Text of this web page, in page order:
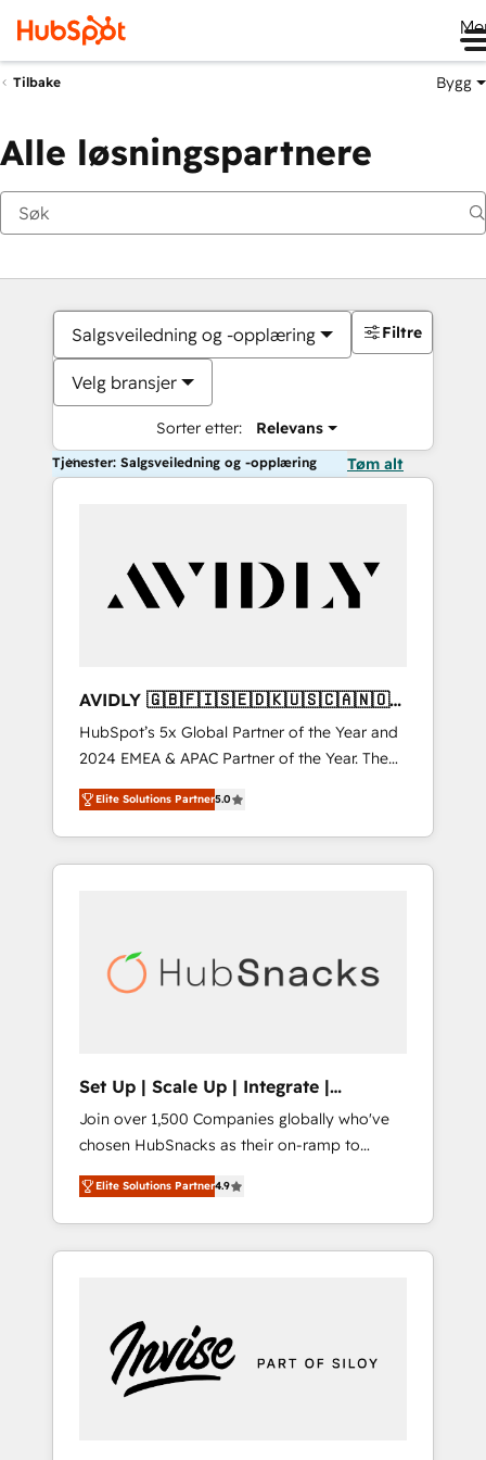
Tilbake Bygg
Alle løsningspartnere
Salgsveiledning og -opplæring
Velg bransjer
Sorter etter: Relevans
Filtre
Tjenester: Salgsveiledning og -opplæring Tøm alt
AVIDLY 🇬🇧🇫🇮🇸🇪🇩🇰🇺🇸🇨🇦🇳🇴
🇩🇪🇦🇺🇳🇿
HubSpot’s 5x Global Partner of the Year and
2024 EMEA & APAC Partner of the Year. The
world’s most experienced and fully
accredited HubSpot Solutions Partner. 🚀
With 2,750+ HubSpot projects delivered and
370+ specialists across EMEA, APAC and NAM,
automation, we turn complexity into clarity,
human at global scale. 🏆 HubSpot’s CEO
Elite Solutions Partner5.0
Set Up | Scale Up | Integrate |
HubSnacks FlexPlan
Join over 1,500 Companies globally who've
chosen HubSnacks as their on-ramp to
HubSpot since 2014 Simple pay-as-you-go
plans that accelerate value... 1️⃣ Set Up |
Onboarding New or Check-fixing existing
HubSpot portals 2️⃣ Scale Up | 100% HubSpot
Custom Integrations Slash months from your
API Integration project... ⬅️ Click "Contact
Business" ⬅️ to access 150+ Kickstart
Elite Solutions Partner4.9